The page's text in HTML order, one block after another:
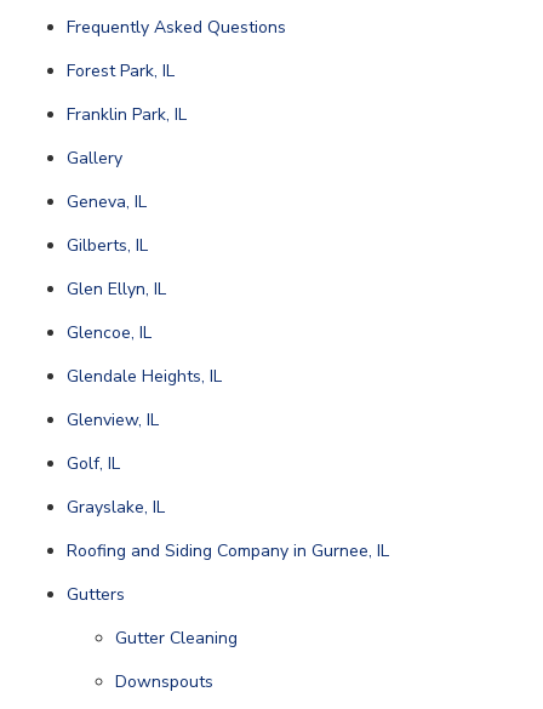
Frequently Asked Questions
Forest Park, IL
Franklin Park, IL
Gallery
Geneva, IL
Gilberts, IL
Glen Ellyn, IL
Glencoe, IL
Glendale Heights, IL
Glenview, IL
Golf, IL
Grayslake, IL
Roofing and Siding Company in Gurnee, IL
Gutters
Gutter Cleaning
Downspouts